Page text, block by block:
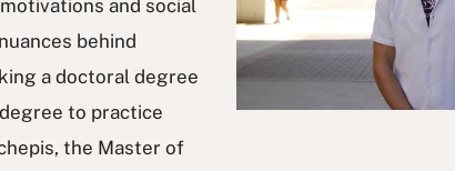
and social
behind
a doctoral degree
to practice
the Master of